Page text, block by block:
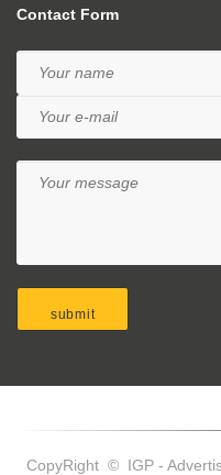
Contact Form
CopyRight © IGP -